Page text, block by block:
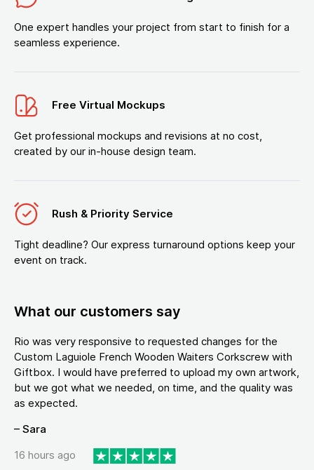
One expert handles your project from start to finish for a
seamless experience.
Free Virtual Mockups
Get professional mockups and revisions at no cost,
created by our in-house design team.
Rush & Priority Service
Tight deadline? Our express turnaround options keep your
event on track.
What our customers say
Rio was very responsive to requested changes for the
Custom Laguiole French Wooden Waiters Corkscrew with
Giftbox. I would have preferred to upload my own artwork,
but we got what we needed, on time, and the quality was
as expected.
– Sara
16 hours ago